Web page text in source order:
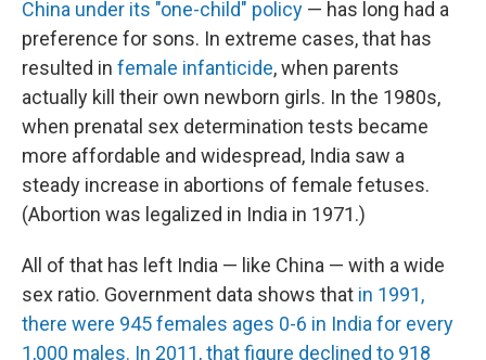
China under its "one-child" policy — has long had a
preference for sons. In extreme cases, that has
resulted in female infanticide, when parents
actually kill their own newborn girls. In the 1980s,
when prenatal sex determination tests became
more affordable and widespread, India saw a
steady increase in abortions of female fetuses.
(Abortion was legalized in India in 1971.)
All of that has left India — like China — with a wide
sex ratio. Government data shows that in 1991,
there were 945 females ages 0-6 in India for every
1,000 males. In 2011, that figure declined to 918